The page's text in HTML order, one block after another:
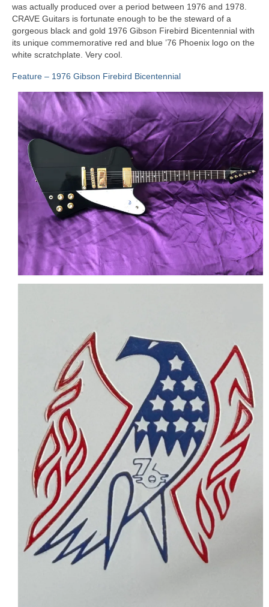
was actually produced over a period between 1976 and 1978.
CRAVE Guitars is fortunate enough to be the steward of a
gorgeous black and gold 1976 Gibson Firebird Bicentennial with
its unique commemorative red and blue ’76 Phoenix logo on the
white scratchplate. Very cool.
Feature – 1976 Gibson Firebird Bicentennial